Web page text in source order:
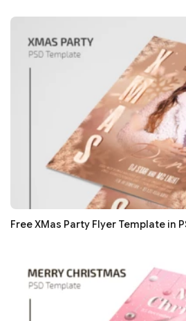
Free XMas Party Flyer Template in